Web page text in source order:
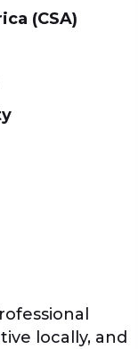
(CSA)
locally, and